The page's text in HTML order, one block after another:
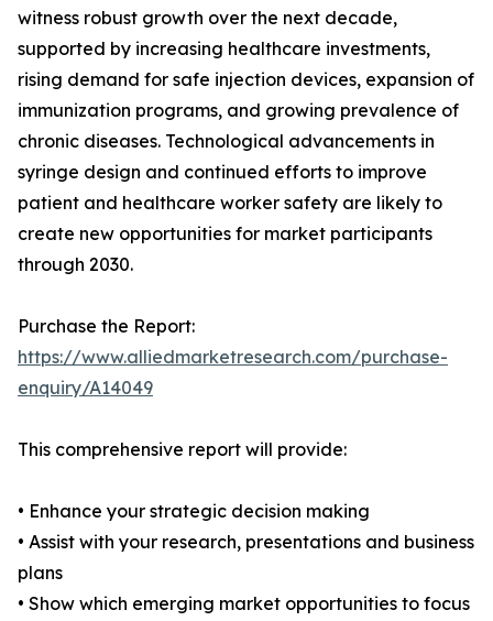
witness robust growth over the next decade,
supported by increasing healthcare investments,
rising demand for safe injection devices, expansion of
immunization programs, and growing prevalence of
chronic diseases. Technological advancements in
syringe design and continued efforts to improve
patient and healthcare worker safety are likely to
create new opportunities for market participants
through 2030.
Purchase the Report:
https://www.alliedmarketresearch.com/purchase-
enquiry/A14049
This comprehensive report will provide:
• Enhance your strategic decision making
• Assist with your research, presentations and business
plans
• Show which emerging market opportunities to focus